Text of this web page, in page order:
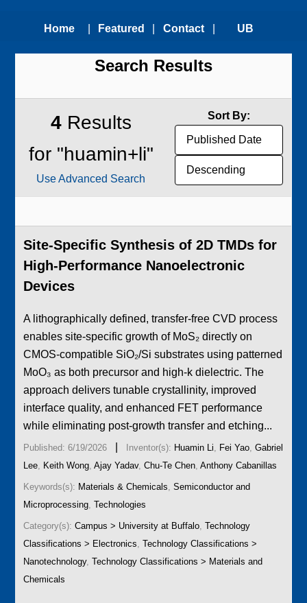
Home Featured
Technologies
Contact
Us
UB
Transfer
Office
Search Results
4Results
for "huamin+li"
Use Advanced Search
Sort By:
Site-Specific Synthesis of 2D TMDs for
High-Performance Nanoelectronic
Devices
A lithographically defined, transfer-free CVD process
enables site-specific growth of MoS₂ directly on
CMOS-compatible SiO₂/Si substrates using patterned
MoO₃ as both precursor and high-k dielectric. The
approach delivers tunable crystallinity, improved
interface quality, and enhanced FET performance
while eliminating post-growth transfer and etching...
Published: 6/19/2026 Inventor(s): Huamin Li, Fei Yao,Gabriel
Lee, Keith Wong,Ajay Yadav,Chu-Te Chen,Anthony Cabanillas
Keywords(s): Materials & Chemicals,Semiconductor and
Microprocessing,Technologies
Category(s):Campus > University at Buffalo,Technology
Classifications > Electronics,Technology Classifications >
Nanotechnology,Technology Classifications > Materials and
Chemicals